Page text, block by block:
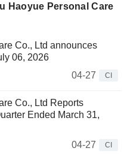
Haoyue Personal Care
Co., Ltd announces
06, 2026
04-27
CI
Co., Ltd Reports
Ended March 31,
04-27
CI